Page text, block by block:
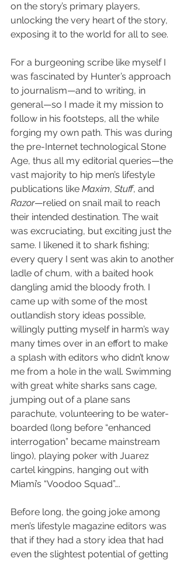
on the story’s primary players,
unlocking the very heart of the story,
exposing it to the world for all to see.
For a burgeoning scribe like myself I
was fascinated by Hunter’s approach
to journalism—and to writing, in
general—so I made it my mission to
follow in his footsteps, all the while
forging my own path. This was during
the pre-Internet technological Stone
Age, thus all my editorial queries—the
vast majority to hip men’s lifestyle
publications like Maxim, Stuff, and
Razor—relied on snail mail to reach
their intended destination. The wait
was excruciating, but exciting just the
same. I likened it to shark fishing;
every query I sent was akin to another
ladle of chum, with a baited hook
dangling amid the bloody froth. I
came up with some of the most
outlandish story ideas possible,
willingly putting myself in harm’s way
many times over in an effort to make
a splash with editors who didn’t know
me from a hole in the wall. Swimming
with great white sharks sans cage,
jumping out of a plane sans
parachute, volunteering to be water-
boarded (long before “enhanced
interrogation” became mainstream
lingo), playing poker with Juarez
cartel kingpins, hanging out with
Miami’s “Voodoo Squad”….
Before long, the going joke among
men’s lifestyle magazine editors was
that if they had a story idea that had
even the slightest potential of getting